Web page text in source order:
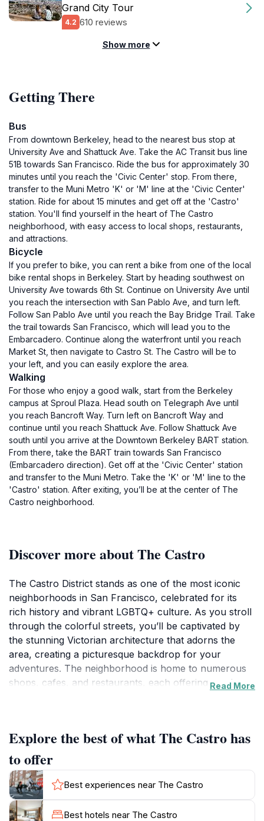
Grand City Tour
4.2 610 reviews
Show more
Getting There
Bus
From downtown Berkeley, head to the nearest bus stop at
University Ave and Shattuck Ave. Take the AC Transit bus line
51B towards San Francisco. Ride the bus for approximately 30
minutes until you reach the 'Civic Center' stop. From there,
transfer to the Muni Metro 'K' or 'M' line at the 'Civic Center'
station. Ride for about 15 minutes and get off at the 'Castro'
station. You'll find yourself in the heart of The Castro
neighborhood, with easy access to local shops, restaurants,
and attractions.
Bicycle
If you prefer to bike, you can rent a bike from one of the local
bike rental shops in Berkeley. Start by heading southwest on
University Ave towards 6th St. Continue on University Ave until
you reach the intersection with San Pablo Ave, and turn left.
Follow San Pablo Ave until you reach the Bay Bridge Trail. Take
the trail towards San Francisco, which will lead you to the
Embarcadero. Continue along the waterfront until you reach
Market St, then navigate to Castro St. The Castro will be to
your left, and you can easily explore the area.
Walking
For those who enjoy a good walk, start from the Berkeley
campus at Sproul Plaza. Head south on Telegraph Ave until
you reach Bancroft Way. Turn left on Bancroft Way and
continue until you reach Shattuck Ave. Follow Shattuck Ave
south until you arrive at the Downtown Berkeley BART station.
From there, take the BART train towards San Francisco
(Embarcadero direction). Get off at the 'Civic Center' station
and transfer to the Muni Metro. Take the 'K' or 'M' line to the
'Castro' station. After exiting, you’ll be at the center of The
Castro neighborhood.
Discover more about The Castro
The Castro District stands as one of the most iconic
neighborhoods in San Francisco, celebrated for its
rich history and vibrant LGBTQ+ culture. As you stroll
through the colorful streets, you’ll be captivated by
the stunning Victorian architecture that adorns the
area, creating a picturesque backdrop for your
adventures. The neighborhood is home to numerous
shops, cafes, and restaurants, each offering a unique
In addition to shopping and dining, the Castro is a hub
of community events and celebrations, often
showcasing the spirit of inclusivity and acceptance that
the area is known for. Be sure to visit the historic
Castro Theatre, where you can catch a classic film or
Read More
Explore the best of what The Castro has
to offer
Best experiences near The Castro
Best hotels near The Castro